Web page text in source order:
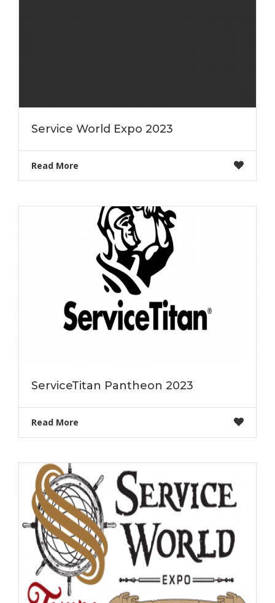
Service World Expo 2023
Read More
ServiceTitan Pantheon 2023
Read More